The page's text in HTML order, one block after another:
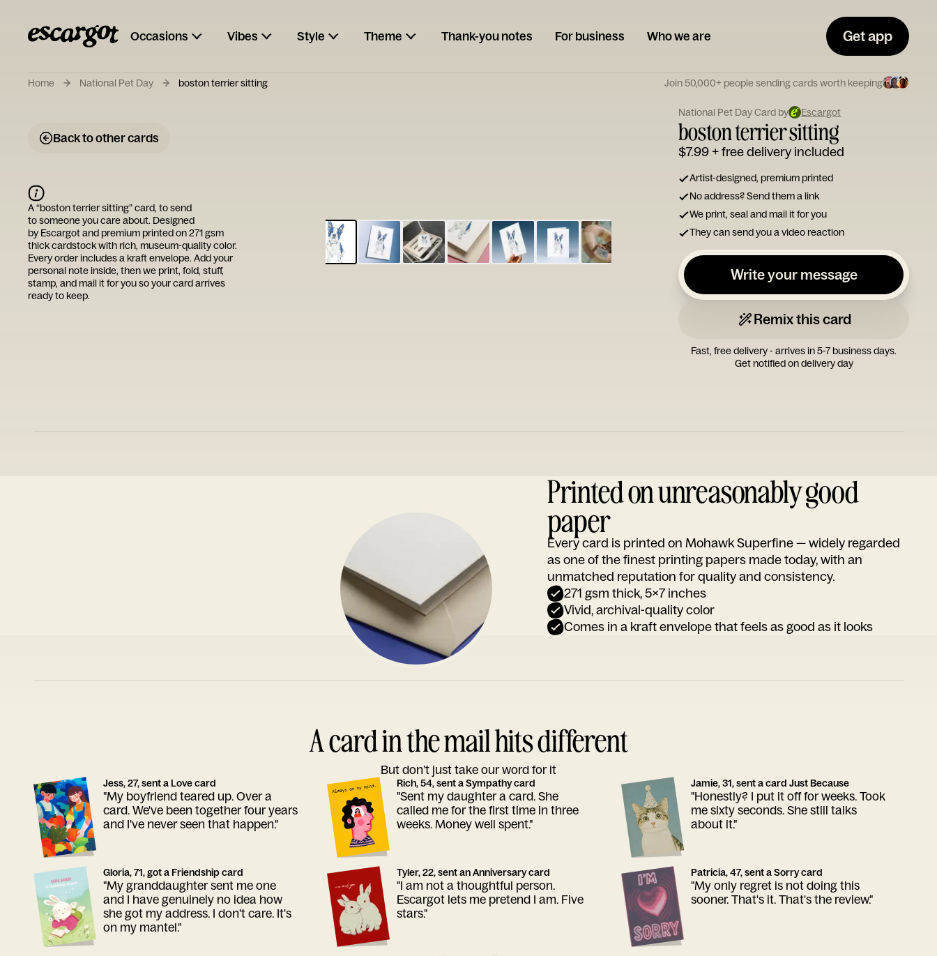
Occasions Vibes Style Theme Thank-you notes For business Who we are Get app
Home National Pet Day boston terrier sitting Join 50,000+ people sending cards worth keeping
Back to other cards
Type your
note...
National Pet Day Card by Escargot
boston terrier sitting
$7.99+ free delivery included
Artist-designed, premium printed
No address? Send them a link
We print, seal and mail it for you
They can send you a video reaction
Write your message
Remix this card
Fast, free delivery - arrives in 5-7 business days.
Get notified on delivery day
A “boston terrier sitting” card, to send
to someone you care about. Designed
by Escargotand premium printed on 271 gsm
thick cardstock with rich, museum-quality color.
Every order includes a kraft envelope. Add your
personal note inside, then we print, fold, stuff,
stamp, and mail it for you so your card arrives
ready to keep.
Printed on unreasonably good
paper
Every card is printed on Mohawk Superfine — widely regarded
as one of the finest printing papers made today, with an
unmatched reputation for quality and consistency.
271 gsm thick, 5x7 inches
Vivid, archival-quality color
Comes in a kraft envelope that feels as good as it looks
A card in the mail hits different
But don’t just take our word for it
Jess, 27, sent a Love card
"My boyfriend teared up. Over a
card. We've been together four years
and I've never seen that happen."
Rich, 54, sent a Sympathy card
"Sent my daughter a card. She
called me for the first time in three
weeks. Money well spent."
Jamie, 31, sent a card Just Because
"Honestly? I put it off for weeks. Took
me sixty seconds. She still talks
about it."
Gloria, 71, got a Friendship card
"My granddaughter sent me one
and I have genuinely no idea how
she got my address. I don't care. It's
on my mantel."
Tyler, 22, sent an Anniversary card
"I am not a thoughtful person.
Escargot lets me pretend I am. Five
stars."
Patricia, 47, sent a Sorry card
"My only regret is not doing this
sooner. That's it. That's the review."